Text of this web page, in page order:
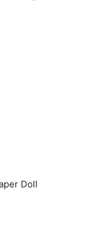
Doll